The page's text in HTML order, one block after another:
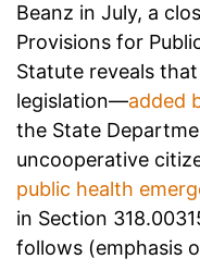
Beanz in July, a
Provisions for
Statute reveals
legislation—added
the State
uncooperative
public health
in Section
follows (emphasis